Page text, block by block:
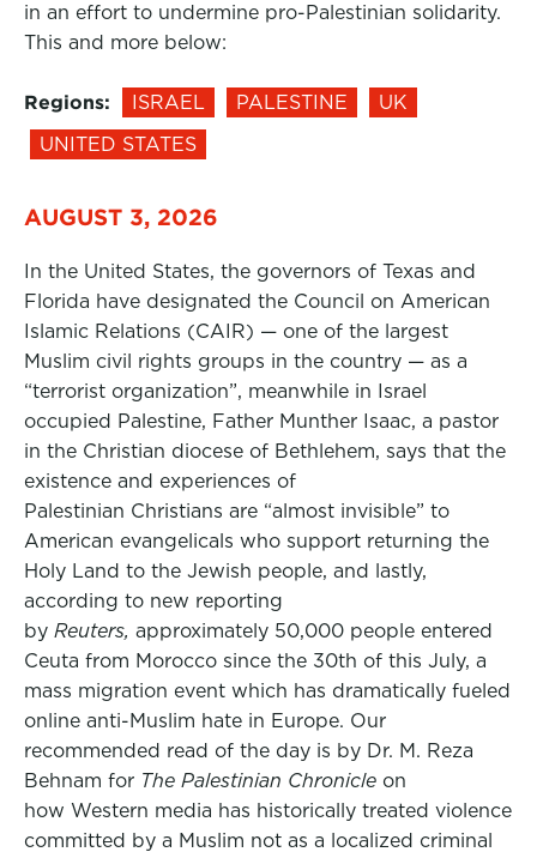
in an effort to undermine pro-Palestinian solidarity.
This and more below:
Regions: ISRAEL PALESTINE
UK
UNITED STATES
AUGUST 3, 2026
In the United States, the governors of Texas and
Florida have designated the Council on American
Islamic Relations (CAIR) — one of the largest
Muslim civil rights groups in the country — as a
“terrorist organization”, meanwhile in Israel
occupied Palestine, Father Munther Isaac, a pastor
in the Christian diocese of Bethlehem, says that the
existence and experiences of
Palestinian Christians are “almost invisible” to
American evangelicals who support returning the
Holy Land to the Jewish people, and lastly,
according to new reporting
by Reuters, approximately 50,000 people entered
Ceuta from Morocco since the 30th of this July, a
mass migration event which has dramatically fueled
online anti-Muslim hate in Europe. Our
recommended read of the day is by Dr. M. Reza
Behnam for The Palestinian Chronicle on
how Western media has historically treated violence
committed by a Muslim not as a localized criminal